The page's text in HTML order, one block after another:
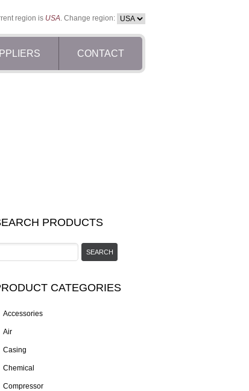
region is USA. Change region:
CONTACT
PRODUCTS
CATEGORIES
Accessories
Air
Casing
Chemical
Compressor